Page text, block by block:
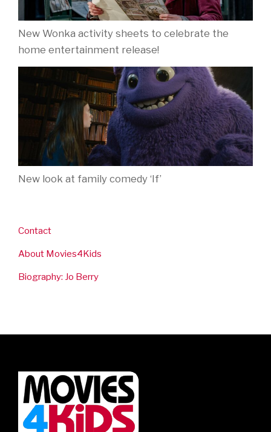
New Wonka activity sheets to celebrate the
home entertainment release!
New look at family comedy ‘If’
Contact
About Movies4Kids
Biography: Jo Berry